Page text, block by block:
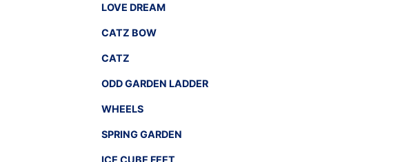
LOVE DREAM
CATZ BOW
CATZ
ODD GARDEN LADDER
WHEELS
SPRING GARDEN